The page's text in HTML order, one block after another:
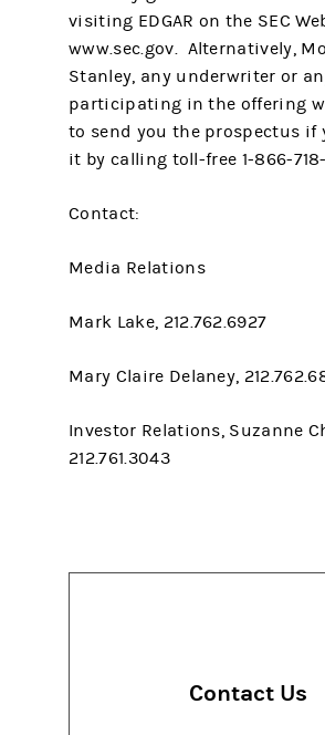
visiting EDGAR on the SEC
www.sec.gov. Alternatively,
Stanley, any underwriter or
participating in the offering
to send you the prospectus if
it by calling toll-free 1-866-
Contact:
Media Relations
Mark Lake, 212.762.6927
Mary Claire Delaney,
Investor Relations, Suzanne
212.761.3043
Contact Us